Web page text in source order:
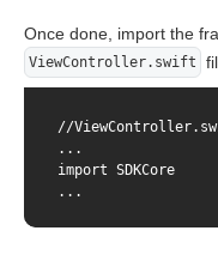
Once done, import the
ViewController.swift
//
...
import SDKCore
...